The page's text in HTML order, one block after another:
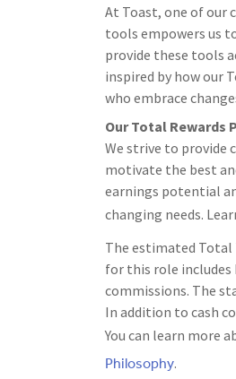
At Toast, one of our
tools empowers us
provide these tools
inspired by how our
who embrace
Our Total Rewards
We strive to
motivate the best
earnings potential
changing needs.
The estimated Total
for this role includes
commissions. The
In addition to cash
You can learn more
Philosophy.